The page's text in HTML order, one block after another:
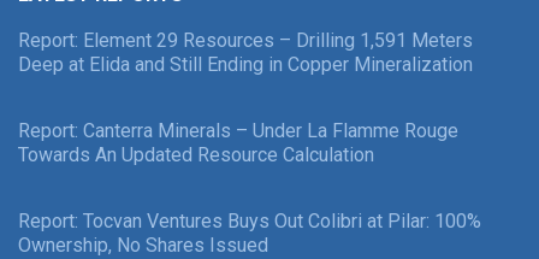
Report: Element 29 Resources – Drilling 1,591 Meters
Deep at Elida and Still Ending in Copper Mineralization
Report: Canterra Minerals – Under La Flamme Rouge
Towards An Updated Resource Calculation
Report: Tocvan Ventures Buys Out Colibri at Pilar: 100%
Ownership, No Shares Issued